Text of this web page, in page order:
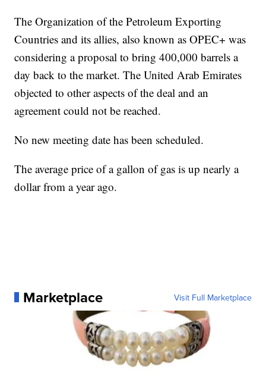
The Organization of the Petroleum Exporting
Countries and its allies, also known as OPEC+ was
considering a proposal to bring 400,000 barrels a
day back to the market. The United Arab Emirates
objected to other aspects of the deal and an
agreement could not be reached.
No new meeting date has been scheduled.
The average price of a gallon of gas is up nearly a
dollar from a year ago.
Marketplace Visit Full Marketplace